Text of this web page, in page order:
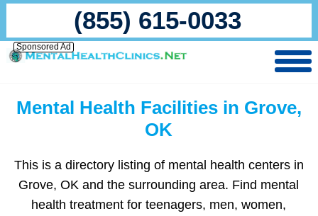
(855) 615-0033
Sponsored Ad
Mental Health Facilities in Grove,
OK
This is a directory listing of mental health centers in
Grove, OK and the surrounding area. Find mental
health treatment for teenagers, men, women,